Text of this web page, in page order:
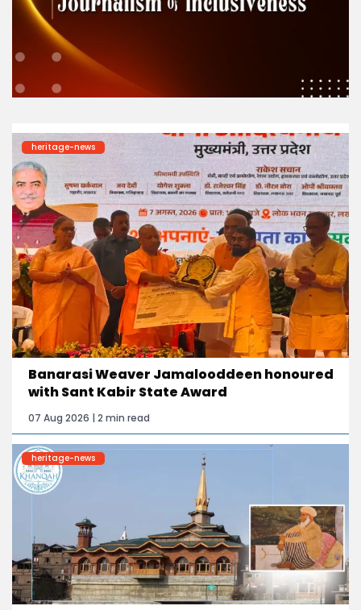
heritage-news
Banarasi Weaver Jamalooddeen honoured
with Sant Kabir State Award
07 Aug 2026 | 2 min read
heritage-news